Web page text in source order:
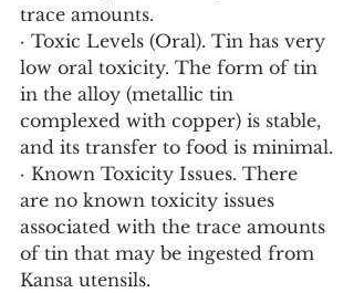
trace amounts.
· Toxic Levels (Oral). Tin has very
low oral toxicity. The form of tin
in the alloy (metallic tin
complexed with copper) is stable,
and its transfer to food is minimal.
· Known Toxicity Issues. There
are no known toxicity issues
associated with the trace amounts
of tin that may be ingested from
Kansa utensils.